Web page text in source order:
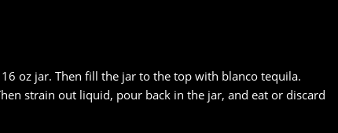
oz jar. Then fill the jar to the top with blanco tequila.
strain out liquid, pour back in the jar, and eat or discard